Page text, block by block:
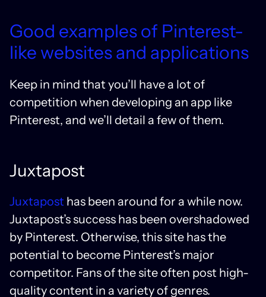
Good examples of Pinterest-
like websites and applications
Keep in mind that you’ll have a lot of
competition when developing an app like
Pinterest, and we’ll detail a few of them.
Juxtapost
Juxtapost has been around for a while now.
Juxtapost’s success has been overshadowed
by Pinterest. Otherwise, this site has the
potential to become Pinterest’s major
competitor. Fans of the site often post high-
quality content in a variety of genres.